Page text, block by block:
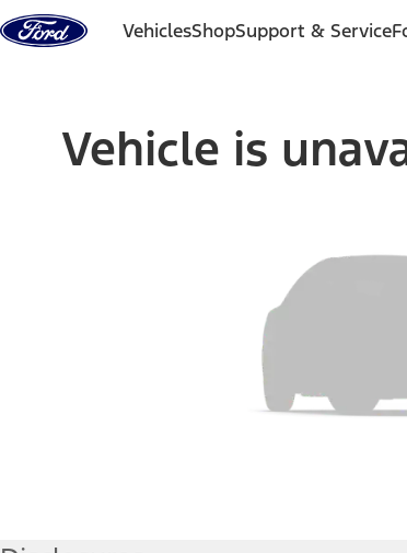
Skip to content
VehiclesShopSupport & Service
Vehicle is